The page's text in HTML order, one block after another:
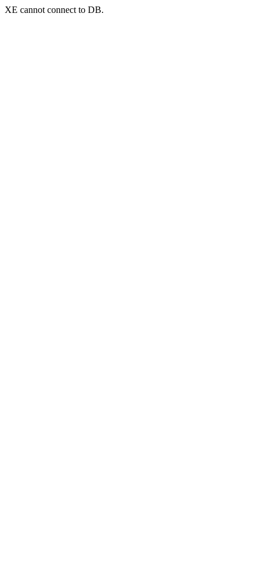
XE cannot connect to DB.